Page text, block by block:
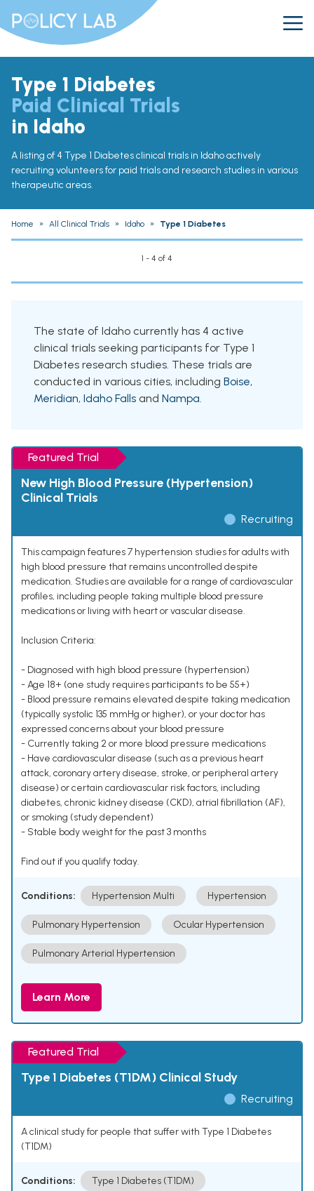
Type 1 Diabetes
Paid Clinical Trials
in Idaho
A listing of 4 Type 1 Diabetes clinical trials in Idaho actively
recruiting volunteers for paid trials and research studies in various
therapeutic areas.
Home » All Clinical Trials » Idaho » Type 1 Diabetes
1 - 4 of 4
The state of Idaho currently has 4 active
clinical trials seeking participants for Type 1
Diabetes research studies. These trials are
conducted in various cities, including Boise,
Meridian, Idaho Falls and Nampa.
Featured Trial
New High Blood Pressure (Hypertension)
Clinical Trials
Recruiting
This campaign features 7 hypertension studies for adults with
high blood pressure that remains uncontrolled despite
medication. Studies are available for a range of cardiovascular
profiles, including people taking multiple blood pressure
medications or living with heart or vascular disease.
Inclusion Criteria:
- Diagnosed with high blood pressure (hypertension)
- Age 18+ (one study requires participants to be 55+)
- Blood pressure remains elevated despite taking medication
(typically systolic 135 mmHg or higher), or your doctor has
expressed concerns about your blood pressure
- Currently taking 2 or more blood pressure medications
- Have cardiovascular disease (such as a previous heart
attack, coronary artery disease, stroke, or peripheral artery
disease) or certain cardiovascular risk factors, including
diabetes, chronic kidney disease (CKD), atrial fibrillation (AF),
or smoking (study dependent)
- Stable body weight for the past 3 months
Find out if you qualify today.
Conditions: Hypertension Multi Hypertension
Pulmonary Hypertension Ocular Hypertension
Pulmonary Arterial Hypertension
Learn More
Featured Trial
Type 1 Diabetes (T1DM) Clinical Study
Recruiting
A clinical study for people that suffer with Type 1 Diabetes
(T1DM)
Conditions: Type 1 Diabetes (T1DM)